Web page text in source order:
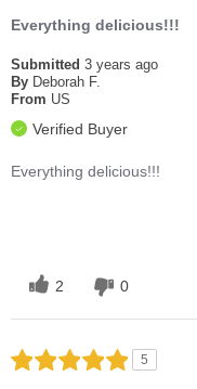
Everything delicious!!!
Submitted 3 years ago
By Deborah F.
From US
Verified Buyer
Everything delicious!!!
2 0
5